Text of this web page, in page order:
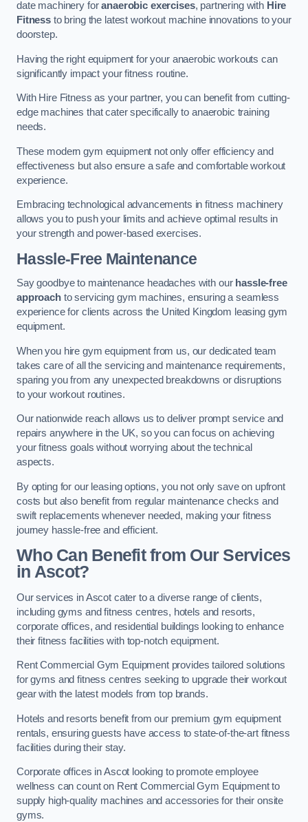
date machinery foranaerobic exercises, partnering with Hire
Fitnessto bring the latest workout machine innovations to your
doorstep.
Having the right equipment for your anaerobic workouts can
significantly impact your fitness routine.
With Hire Fitness as your partner, you can benefit from cutting-
edge machines that cater specifically to anaerobic training
needs.
These modern gym equipment not only offer efficiency and
effectiveness but also ensure a safe and comfortable workout
experience.
Embracing technological advancements in fitness machinery
allows you to push your limits and achieve optimal results in
your strength and power-based exercises.
Hassle-Free Maintenance
Say goodbye to maintenance headaches with our hassle-free
approachto servicing gym machines, ensuring a seamless
experience for clients across the United Kingdom leasing gym
equipment.
When you hire gym equipment from us, our dedicated team
takes care of all the servicing and maintenance requirements,
sparing you from any unexpected breakdowns or disruptions
to your workout routines.
Our nationwide reach allows us to deliver prompt service and
repairs anywhere in the UK, so you can focus on achieving
your fitness goals without worrying about the technical
aspects.
By opting for our leasing options, you not only save on upfront
costs but also benefit from regular maintenance checks and
swift replacements whenever needed, making your fitness
journey hassle-free and efficient.
Who Can Benefit from Our Services
in Ascot?
Our services in Ascot cater to a diverse range of clients,
including gyms and fitness centres, hotels and resorts,
corporate offices, and residential buildings looking to enhance
their fitness facilities with top-notch equipment.
Rent Commercial Gym Equipment provides tailored solutions
for gyms and fitness centres seeking to upgrade their workout
gear with the latest models from top brands.
Hotels and resorts benefit from our premium gym equipment
rentals, ensuring guests have access to state-of-the-art fitness
facilities during their stay.
Corporate offices in Ascot looking to promote employee
wellness can count on Rent Commercial Gym Equipment to
supply high-quality machines and accessories for their onsite
gyms.